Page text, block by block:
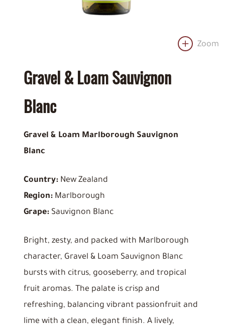
Zoom
Gravel & Loam Sauvignon
Blanc
Gravel & Loam Marlborough Sauvignon
Blanc
Country:New Zealand
Region:Marlborough
Grape:Sauvignon Blanc
Bright, zesty, and packed with Marlborough
character, Gravel & Loam Sauvignon Blanc
bursts with citrus, gooseberry, and tropical
fruit aromas. The palate is crisp and
refreshing, balancing vibrant passionfruit and
lime with a clean, elegant finish. A lively,